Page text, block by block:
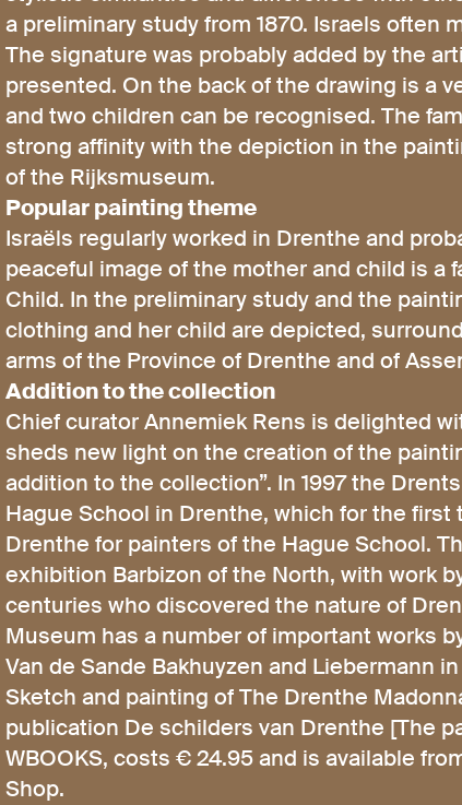
a preliminary study from 1870. Israels often
The signature was probably added by the
presented. On the back of the drawing is a
and two children can be recognised. The
strong affinity with the depiction in the
of the Rijksmuseum.
Popular painting theme
Israëls regularly worked in Drenthe and
peaceful image of the mother and child is a
Child. In the preliminary study and the
clothing and her child are depicted,
arms of the Province of Drenthe and of
Addition to the collection
Chief curator Annemiek Rens is delighted
sheds new light on the creation of the
addition to the collection”. In 1997 the
Hague School in Drenthe, which for the
Drenthe for painters of the Hague School.
exhibition Barbizon of the North, with work
centuries who discovered the nature of
Museum has a number of important works
Van de Sande Bakhuyzen and Liebermann
Sketch and painting of The Drenthe
publication De schilders van Drenthe [The
WBOOKS, costs € 24.95 and is available
Shop.